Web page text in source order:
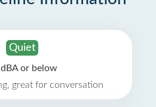
Quiet
or below
great for conversation